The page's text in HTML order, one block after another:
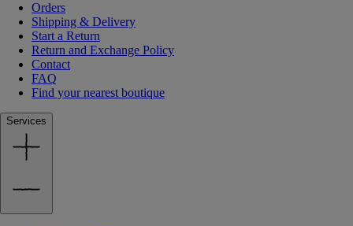
Orders
Shipping & Delivery
Start a Return
Return and Exchange Policy
Contact
FAQ
Find your nearest boutique
Services